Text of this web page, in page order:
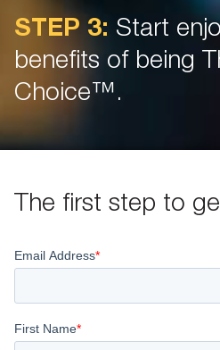
STEP 3: Start
benefits of being
Choice™.
The first step to